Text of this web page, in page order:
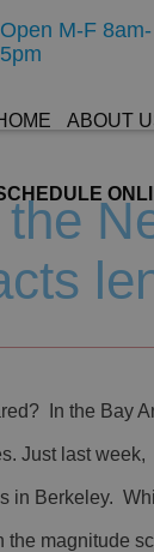
Open M-F 8am-
5pm
ABOUT
In the Bay
Just last week,
in Berkeley.
the magnitude